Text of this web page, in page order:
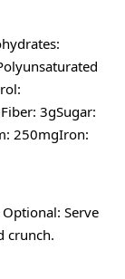
3gSugar:
250mgIron:
Serve
crunch.